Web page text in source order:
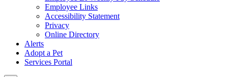
Employee Links
Accessibility Statement
Privacy
Online Directory
Alerts
Adopt a Pet
Services Portal